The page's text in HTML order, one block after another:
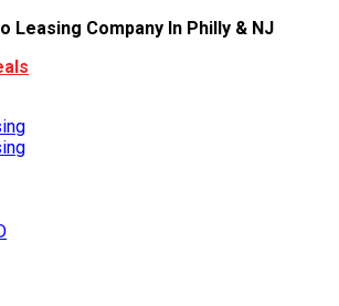
Leasing Company In Philly & NJ